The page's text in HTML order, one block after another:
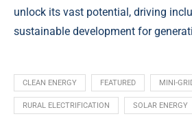
unlock its vast potential, driving
sustainable development for
CLEAN ENERGY FEATURED MINI-
RURAL ELECTRIFICATION SOLAR ENERGY